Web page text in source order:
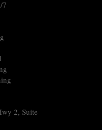
7
2, Suite